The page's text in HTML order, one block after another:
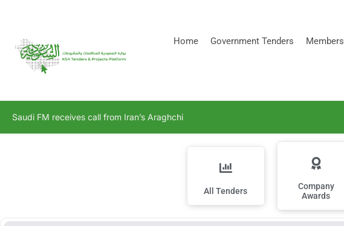
Home Government Tenders Members
Saudi FM receives call from Iran’s Araghchi
All Tenders
Company
Awards